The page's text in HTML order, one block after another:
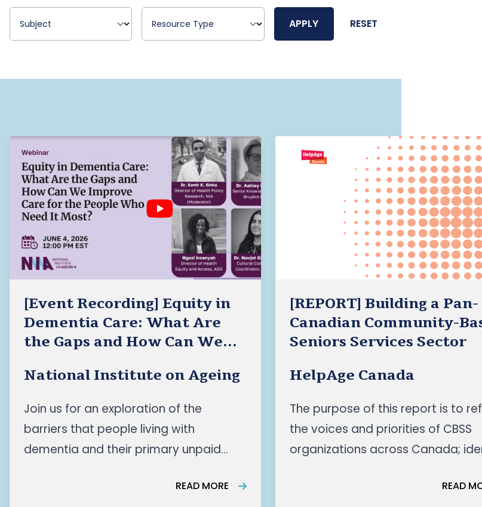
APPLY RESET
[Event Recording] Equity in
Dementia Care: What Are
the Gaps and How Can We
Who Need It Most?
National Institute on Ageing
Join us for an exploration of the
barriers that people living with
dementia and their primary unpaid
READ MORE
[REPORT] Building a Pan-
Canadian Community-
Seniors Services Sector
HelpAge Canada
The purpose of this report is to
the voices and priorities of CBSS
organizations across Canada;
nuances and recommend READ